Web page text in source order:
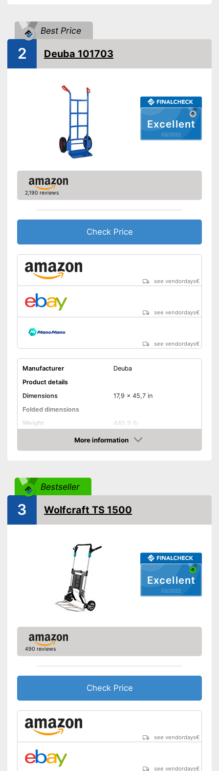
Advantages
Shipping (Amazon)
Best Price
Excellent
03/2022
2 Deuba 101703
2,190 reviews
Check Price
see vendordays€
see vendordays€
see vendordays€
Manufacturer
Deuba
Product details
Dimensions
17,9 x 45,7 in
Folded dimensions
Weight
440,9 lb
Maximum load capacity
440,9 lb
Shipping (Amazon)
More information
Check Price
Bestseller
Excellent
03/2022
3 Wolfcraft TS 1500
490 reviews
Check Price
see vendordays€
see vendordays€